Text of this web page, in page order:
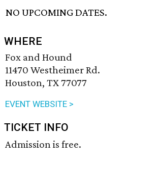
NO UPCOMING DATES.
WHERE
Fox and Hound
11470 Westheimer Rd.
Houston, TX 77077
EVENT WEBSITE >
TICKET INFO
Admission is free.